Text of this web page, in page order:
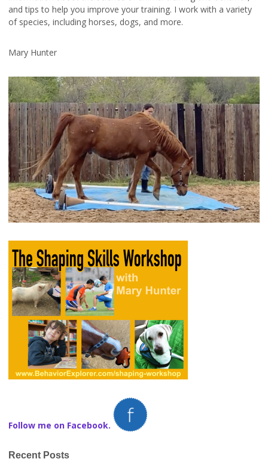
and tips to help you improve your training. I work with a variety
of species, including horses, dogs, and more.
Mary Hunter
Follow me on Facebook.
Recent Posts